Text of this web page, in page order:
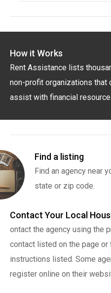
How it Works
Rent Assistance lists
non-profit organizations that
assist with financial
Find a listing
Find an agency near
state or zip code.
Contact Your Local
ontact the agency using the
contact listed on the page
instructions listed. Some
register online on their